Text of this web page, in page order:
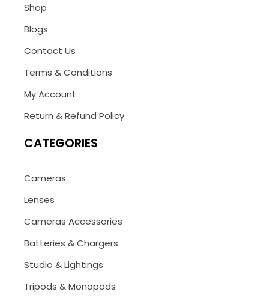
Shop
Blogs
Contact Us
Terms & Conditions
My Account
Return & Refund Policy
CATEGORIES
Cameras
Lenses
Cameras Accessories
Batteries & Chargers
Studio & Lightings
Tripods & Monopods